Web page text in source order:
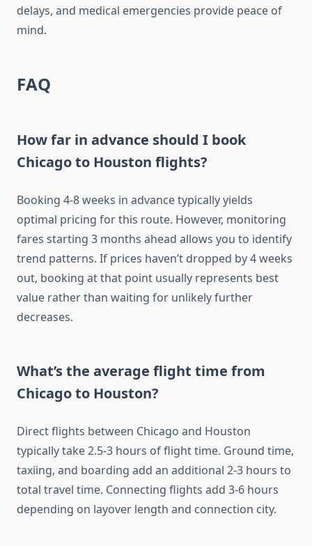
delays, and medical emergencies provide peace of
mind.
FAQ
How far in advance should I book
Chicago to Houston flights?
Booking 4-8 weeks in advance typically yields
optimal pricing for this route. However, monitoring
fares starting 3 months ahead allows you to identify
trend patterns. If prices haven’t dropped by 4 weeks
out, booking at that point usually represents best
value rather than waiting for unlikely further
decreases.
What’s the average flight time from
Chicago to Houston?
Direct flights between Chicago and Houston
typically take 2.5-3 hours of flight time. Ground time,
taxiing, and boarding add an additional 2-3 hours to
total travel time. Connecting flights add 3-6 hours
depending on layover length and connection city.